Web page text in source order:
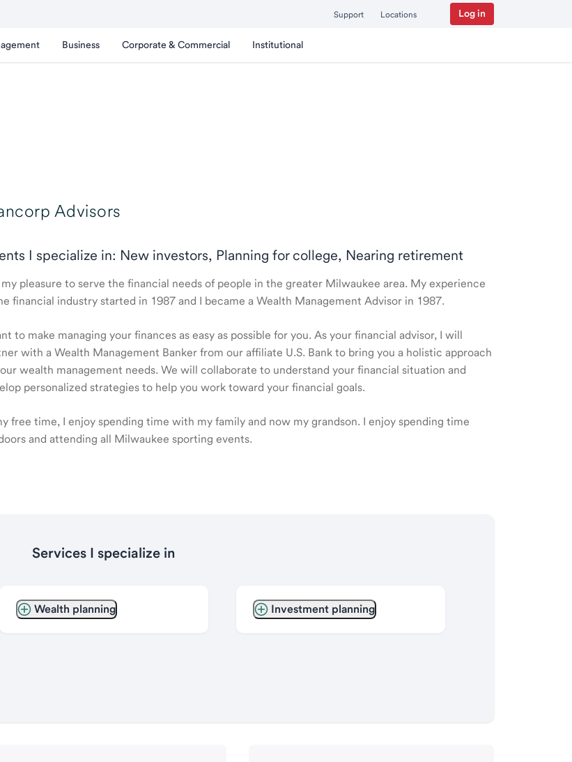
Support Locations Log in
Business Corporate & Commercial Institutional
Advisors
I specialize in: New investors, Planning for college, Nearing retirement
my pleasure to serve the financial needs of people in the greater Milwaukee area. My experience
financial industry started in 1987 and I became a Wealth Management Advisor in 1987.
to make managing your finances as easy as possible for you. As your financial advisor, I will
with a Wealth Management Banker from our affiliate U.S. Bank to bring you a holistic approach
wealth management needs. We will collaborate to understand your financial situation and
personalized strategies to help you work toward your financial goals.
free time, I enjoy spending time with my family and now my grandson. I enjoy spending time
and attending all Milwaukee sporting events.
Services I specialize in
Wealth planning Investment planning